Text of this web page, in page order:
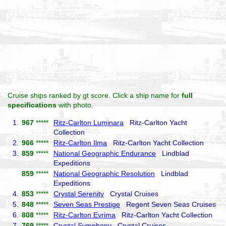
Cruise ships ranked by gt score. Click a ship name for full
specifications with photo.
1. 967 ***** Ritz-Carlton Luminara Ritz-Carlton Yacht
Collection
2.
966 ***** Ritz-Carlton Ilma Ritz-Carlton Yacht Collection
3.
859 ***** National Geographic Endurance Lindblad
Expeditions
859 ***** National Geographic Resolution Lindblad
Expeditions
4.
853 ***** Crystal Serenity Crystal Cruises
5.
848 ***** Seven Seas Prestige Regent Seven Seas Cruises
6.
808 ***** Ritz-Carlton Evrima Ritz-Carlton Yacht Collection